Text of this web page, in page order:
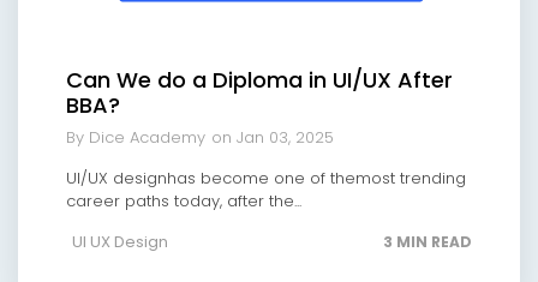
Can We do a Diploma in UI/UX After
BBA?
By Dice Academy on Jan 03, 2025
UI/UX designhas become one of themost trending
career paths today, after the...
UI UX Design
3 MIN READ